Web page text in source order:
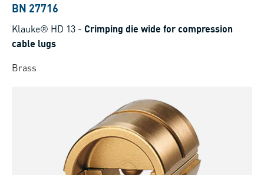
BN 27716
Klauke® HD 13 - Crimping die wide for compression
cable lugs
Brass